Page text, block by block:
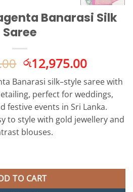
Banarasi Silk
Saree
Original
price
was:
රු15,250.00.
රු12,975.00Current
price
is:
Banarasi silk–style saree with
perfect for weddings,
festive events in Sri Lanka.
to style with gold jewellery and
blouses.
Silk Saree quantity
TO CART